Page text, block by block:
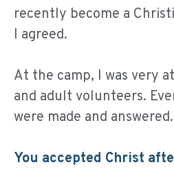
recently become a
I agreed.
At the camp, I was very
and adult volunteers.
were made and
You accepted Christ